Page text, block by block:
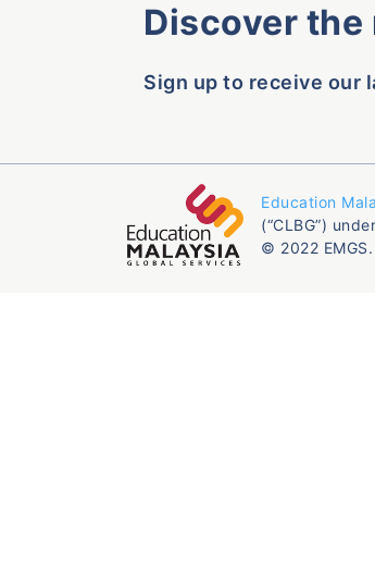
Discover
Sign up to receive our
Education
(“CLBG”)
© 2022